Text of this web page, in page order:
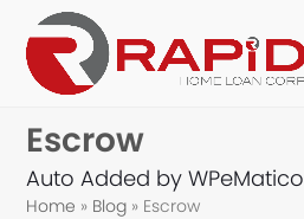
Skip
content
Escrow
Auto Added by WPeMatico
Home » Blog » Escrow